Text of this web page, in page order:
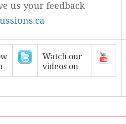
us your feedback
Watch our
videos on